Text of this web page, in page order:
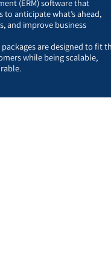
(ERM) software that
anticipate what’s ahead,
and improve business
are designed to fit
while being scalable,